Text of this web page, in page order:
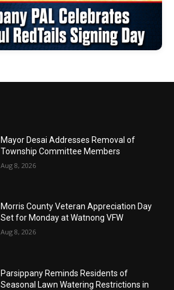
Mayor Desai Addresses Removal of
Township Committee Members
Aug 8, 2026
Morris County Veteran Appreciation Day
Set for Monday at Watnong VFW
Aug 8, 2026
Parsippany Reminds Residents of
Seasonal Lawn Watering Restrictions in